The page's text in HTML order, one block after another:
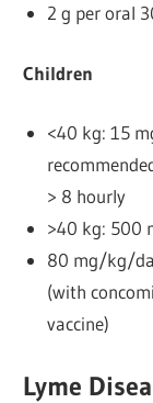
2 g per oral
Children
<40 kg: 15
> 8 hourly
>40 kg: 500
80 mg/kg/
(with
vaccine)
Lyme